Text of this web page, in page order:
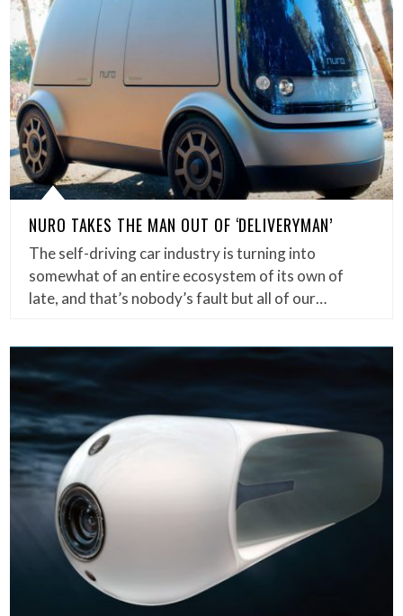
NURO TAKES THE MAN OUT OF ‘DELIVERYMAN’
The self-driving car industry is turning into
somewhat of an entire ecosystem of its own of
late, and that’s nobody’s fault but all of our…